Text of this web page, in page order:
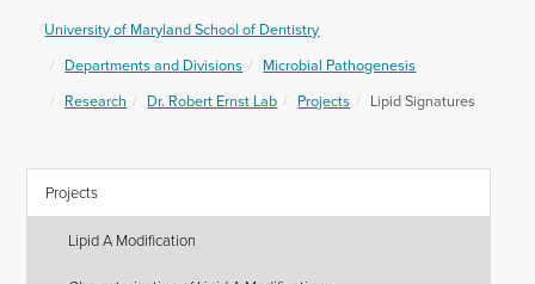
of
Dentistry
University of Maryland School of Dentistry
Departments and Divisions
Microbial Pathogenesis
Research
Dr. Robert Ernst Lab Projects Lipid Signatures
Projects
Lipid A Modification